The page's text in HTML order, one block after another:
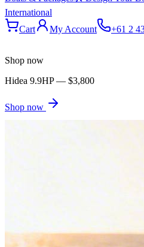
International
Cart
My Account +61 2
Shop now
Hidea 9.9HP — $3,800
Shop now